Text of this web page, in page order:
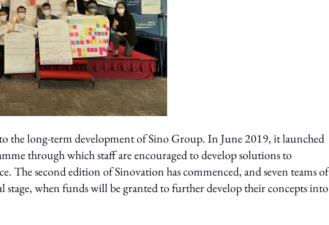
the long-term development of Sino Group. In June 2019, it launched
through which staff are encouraged to develop solutions to
The second edition of Sinovation has commenced, and seven teams of
stage, when funds will be granted to further develop their concepts into